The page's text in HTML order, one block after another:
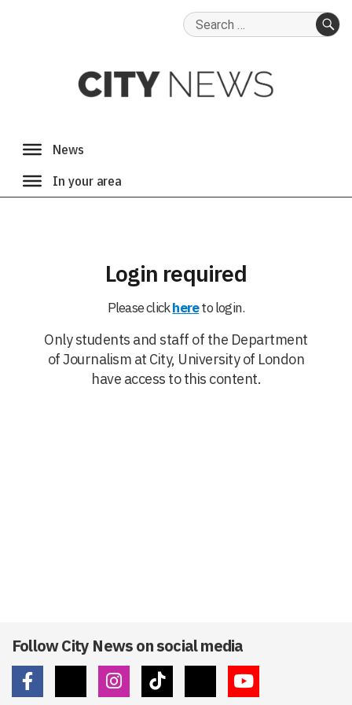
Search
Login required
Please clickhereto login.
Only students and staff of the Department
of Journalism at City, University of London
have access to this content.
Follow City News on social media